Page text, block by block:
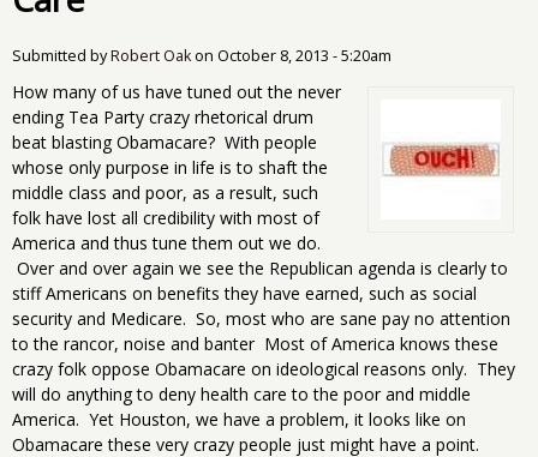
Submitted byRobert Oakon October 8, 2013 - 5:20am
How many of us have tuned out the never
ending Tea Party crazy rhetorical drum
beat blasting Obamacare? With people
whose only purpose in life is to shaft the
middle class and poor, as a result, such
folk have lost all credibility with most of
America and thus tune them out we do.
Over and over again we see the Republican agenda is clearly to
stiff Americans on benefits they have earned, such as social
security and Medicare. So, most who are sane pay no attention
to the rancor, noise and banter Most of America knows these
crazy folk oppose Obamacare on ideological reasons only. They
will do anything to deny health care to the poor and middle
America. Yet Houston, we have a problem, it looks like on
Obamacare these very crazy people just might have a point.